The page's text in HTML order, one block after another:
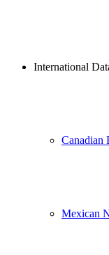
International
Canadian
Mexican